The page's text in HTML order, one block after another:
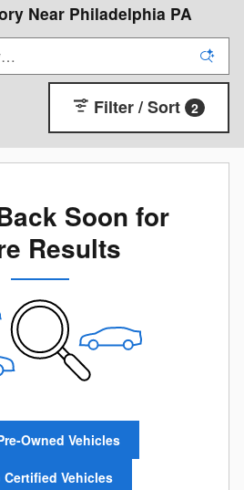
Near Philadelphia PA
Filter / Sort 2
Soon for
Results
Owned Vehicles
Certified Vehicles